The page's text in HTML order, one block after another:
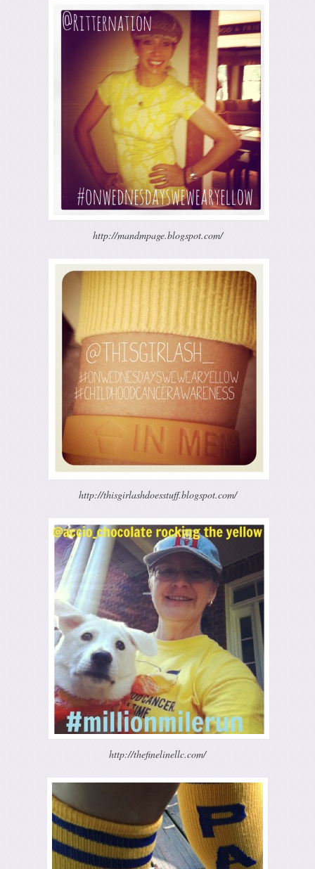
http://mandmpage.blogspot.com/
http://thisgirlashdoesstuff.blogspot.com/
http://thefinelinellc.com/